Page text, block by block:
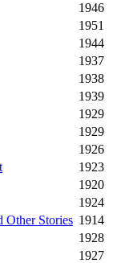
1946
1951
1944
1937
1938
1939
1929
1929
1926
1923
1920
1924
Other Stories 1914
1928
1927